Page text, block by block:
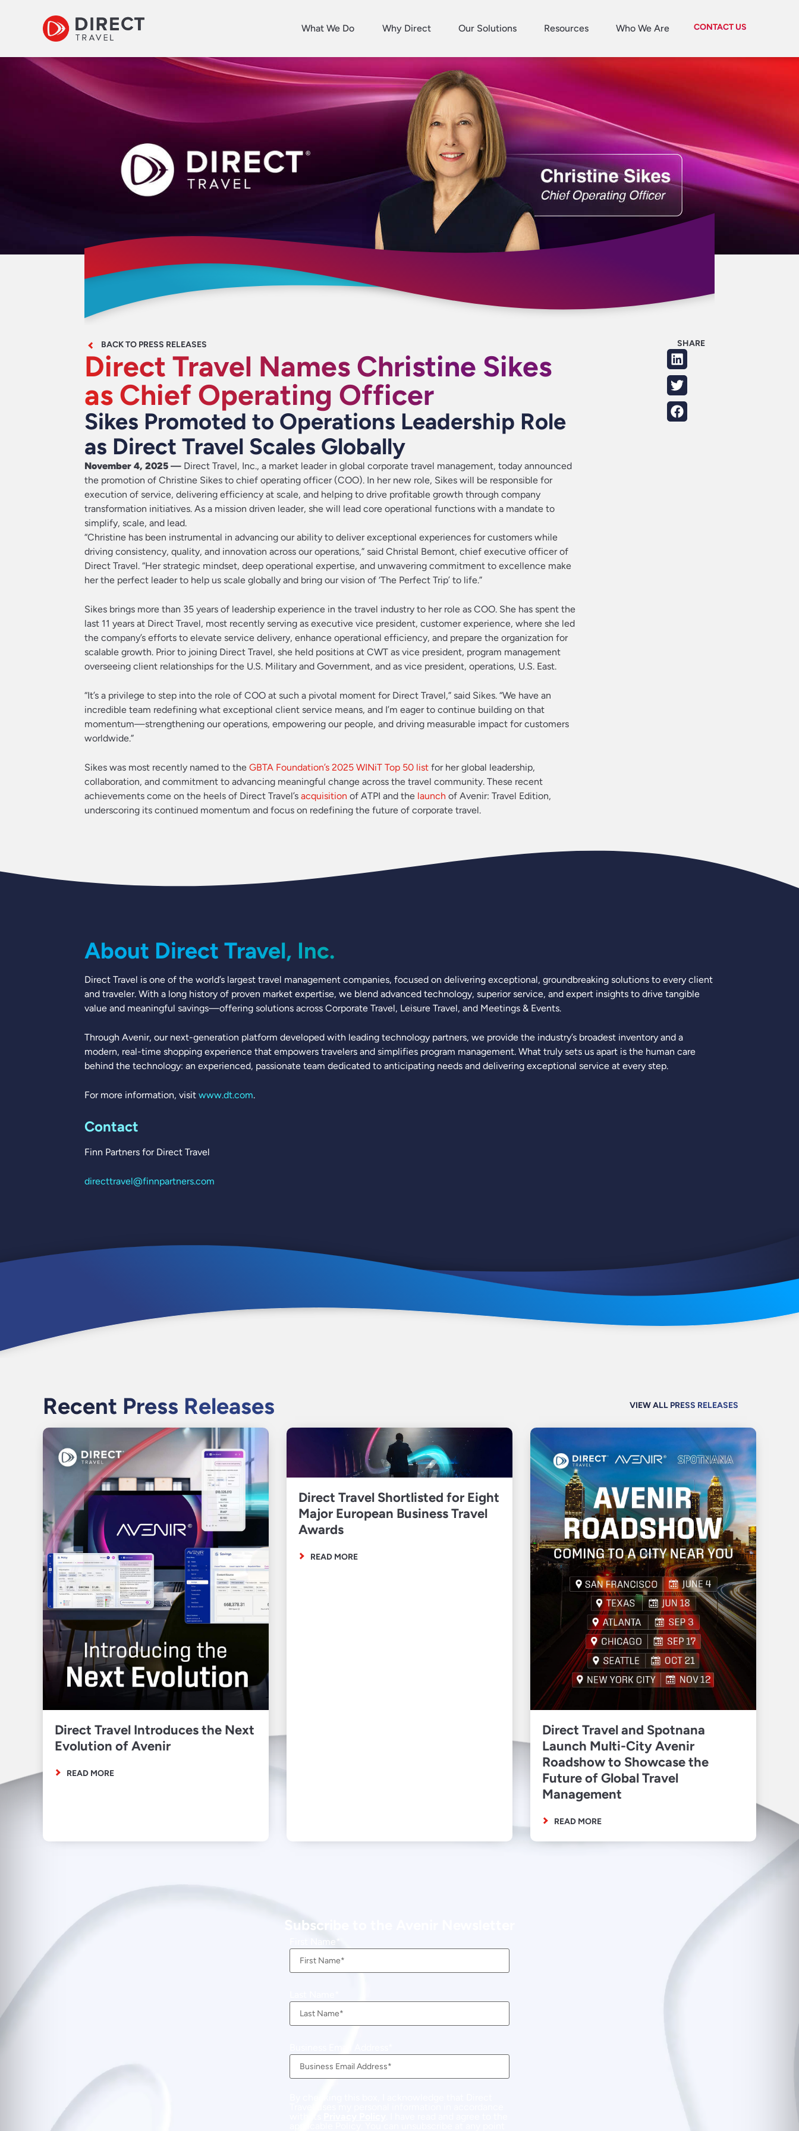
What We Do Why Direct Our Solutions Resources Who We Are CONTACT US
BACK TO PRESS RELEASES
Direct Travel Names Christine Sikes
as Chief Operating Officer
Sikes Promoted to Operations Leadership Role
as Direct Travel Scales Globally
November 4, 2025 — Direct Travel, Inc., a market leader in global corporate travel management, today announced
the promotion of Christine Sikes to chief operating officer (COO). In her new role, Sikes will be responsible for
execution of service, delivering efficiency at scale, and helping to drive profitable growth through company
transformation initiatives. As a mission driven leader, she will lead core operational functions with a mandate to
simplify, scale, and lead.
“Christine has been instrumental in advancing our ability to deliver exceptional experiences for customers while
driving consistency, quality, and innovation across our operations,” said Christal Bemont, chief executive officer of
Direct Travel. “Her strategic mindset, deep operational expertise, and unwavering commitment to excellence make
her the perfect leader to help us scale globally and bring our vision of ‘The Perfect Trip’ to life.”
Sikes brings more than 35 years of leadership experience in the travel industry to her role as COO. She has spent the
last 11 years at Direct Travel, most recently serving as executive vice president, customer experience, where she led
the company’s efforts to elevate service delivery, enhance operational efficiency, and prepare the organization for
scalable growth. Prior to joining Direct Travel, she held positions at CWT as vice president, program management
overseeing client relationships for the U.S. Military and Government, and as vice president, operations, U.S. East.
“It’s a privilege to step into the role of COO at such a pivotal moment for Direct Travel,” said Sikes. “We have an
incredible team redefining what exceptional client service means, and I’m eager to continue building on that
momentum—strengthening our operations, empowering our people, and driving measurable impact for customers
worldwide.”
Sikes was most recently named to the GBTA Foundation’s 2025 WINiT Top 50 list for her global leadership,
collaboration, and commitment to advancing meaningful change across the travel community. These recent
achievements come on the heels of Direct Travel’s acquisition of ATPI and the launch of Avenir: Travel Edition,
underscoring its continued momentum and focus on redefining the future of corporate travel.
SHARE
About Direct Travel, Inc.
Direct Travel is one of the world’s largest travel management companies, focused on delivering exceptional, groundbreaking solutions to every client
and traveler. With a long history of proven market expertise, we blend advanced technology, superior service, and expert insights to drive tangible
value and meaningful savings—offering solutions across Corporate Travel, Leisure Travel, and Meetings & Events.
Through Avenir, our next-generation platform developed with leading technology partners, we provide the industry’s broadest inventory and a
modern, real-time shopping experience that empowers travelers and simplifies program management. What truly sets us apart is the human care
behind the technology: an experienced, passionate team dedicated to anticipating needs and delivering exceptional service at every step.
For more information, visit www.dt.com.
Contact
Finn Partners for Direct Travel
directtravel@finnpartners.com
Recent Press Releases VIEW ALL PRESS RELEASES
Direct Travel Introduces the Next
Evolution of Avenir
READ MORE
Direct Travel Shortlisted for Eight
Major European Business Travel
Awards
READ MORE
Direct Travel and Spotnana
Launch Multi-City Avenir
Roadshow to Showcase the
Future of Global Travel
Management
READ MORE
Subscribe to the Avenir Newsletter
First Name